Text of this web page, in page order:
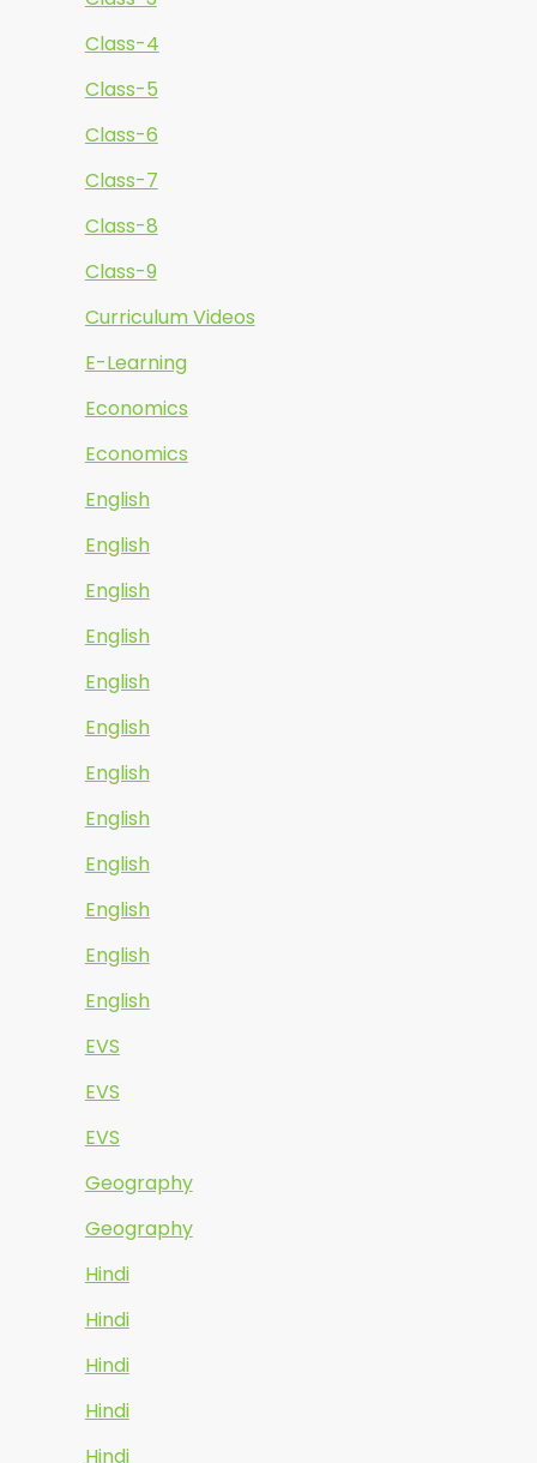
Class-4
Class-5
Class-6
Class-7
Class-8
Class-9
Curriculum Videos
E-Learning
Economics
Economics
English
English
English
English
English
English
English
English
English
English
English
English
EVS
EVS
EVS
Geography
Geography
Hindi
Hindi
Hindi
Hindi
Hindi